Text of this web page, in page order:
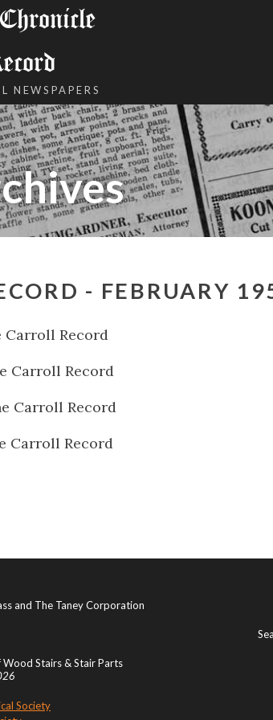
NEWSPAPERS
- FEBRUARY
Carroll Record
Carroll Record
Carroll Record
Carroll Record
and The Taney Corporation
Stairs & Stair Parts
Society